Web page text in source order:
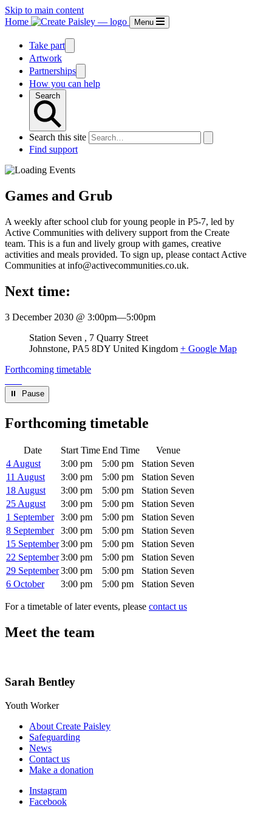
Skip to main content
Home
Menu
Take part
Artwork
Partnerships
How you can help
Search
Search this site
Find support
Games and Grub
A weekly after school club for young people in P5-7, led by
Active Communities with delivery support from the Create
team. This is a fun and lively group with games, creative
activities and meals provided. To sign up, please contact Active
Communities at info@activecommunities.co.uk.
Next time:
3 December 2030 @ 3:00pm—5:00pm
VenueStation Seven
7 Quarry Street
Johnstone, PA5 8DY United Kingdom + Google Map
Forthcoming timetable
⏸︎ Pause
Forthcoming timetable
Date Start TimeEnd Time
Venue
4 August
3:00 pm 5:00 pm
Station Seven
11 August
3:00 pm 5:00 pm
Station Seven
18 August
3:00 pm 5:00 pm
Station Seven
25 August
3:00 pm 5:00 pm
Station Seven
1 September
3:00 pm 5:00 pm
Station Seven
8 September
3:00 pm 5:00 pm
Station Seven
15 September3:00 pm 5:00 pm
Station Seven
22 September3:00 pm 5:00 pm
Station Seven
29 September3:00 pm 5:00 pm
Station Seven
6 October
3:00 pm 5:00 pm Station Seven
For a timetable of later events, please contact us
Meet the team
Sarah Bentley
Youth Worker
About Create Paisley
Safeguarding
News
Contact us
Make a donation
Instagram
Facebook